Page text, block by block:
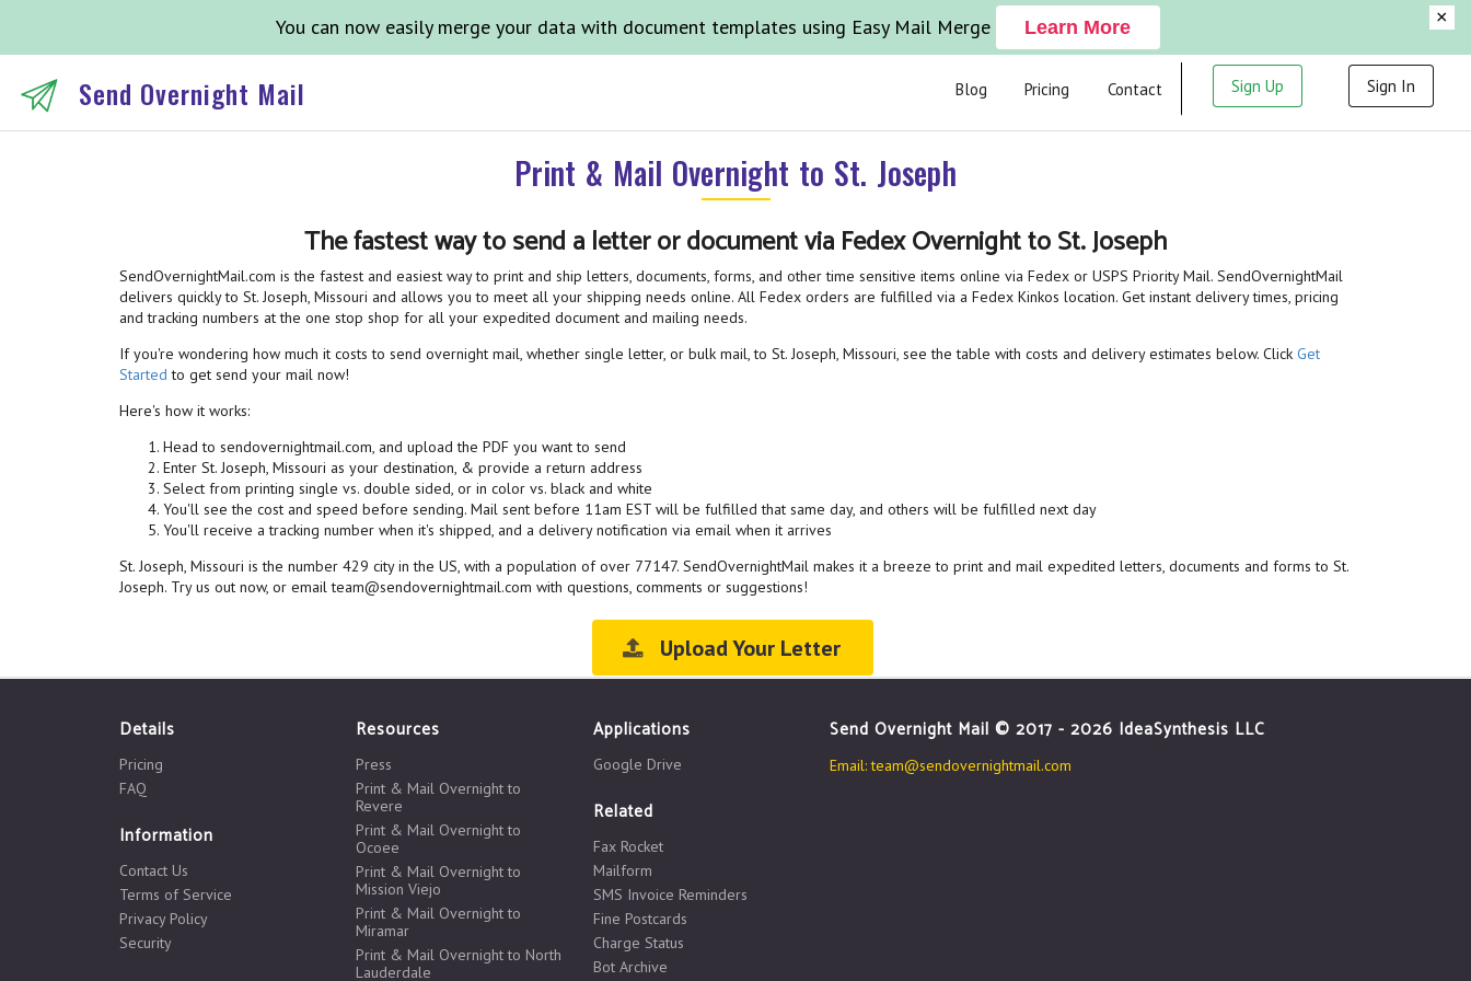
You can now easily merge your data with document templates using Easy Mail Merge Learn More ×
Send Overnight Mail Blog Pricing Contact Sign Up Sign In
Print & Mail Overnight to St. Joseph
The fastest way to send a letter or document via Fedex Overnight to St. Joseph
SendOvernightMail.com is the fastest and easiest way to print and ship letters, documents, forms, and other time sensitive items online via Fedex or USPS Priority Mail. SendOvernightMail
delivers quickly to St. Joseph, Missouri and allows you to meet all your shipping needs online. All Fedex orders are fulfilled via a Fedex Kinkos location. Get instant delivery times, pricing
and tracking numbers at the one stop shop for all your expedited document and mailing needs.
If you're wondering how much it costs to send overnight mail, whether single letter, or bulk mail, to St. Joseph, Missouri, see the table with costs and delivery estimates below. Click Get
Started to get send your mail now!
Here's how it works:
Head to sendovernightmail.com, and upload the PDF you want to send
Enter St. Joseph, Missouri as your destination, & provide a return address
Select from printing single vs. double sided, or in color vs. black and white
You'll see the cost and speed before sending. Mail sent before 11am EST will be fulfilled that same day, and others will be fulfilled next day
You'll receive a tracking number when it's shipped, and a delivery notification via email when it arrives
St. Joseph, Missouri is the number 429 city in the US, with a population of over 77147. SendOvernightMail makes it a breeze to print and mail expedited letters, documents and forms to St.
Joseph. Try us out now, or email team@sendovernightmail.com with questions, comments or suggestions!
Upload Your Letter
Details
Pricing
FAQ
Information
Contact Us
Terms of Service
Privacy Policy
Security
Resources
Press
Print & Mail Overnight to
Revere
Print & Mail Overnight to
Ocoee
Print & Mail Overnight to
Mission Viejo
Print & Mail Overnight to
Miramar
Print & Mail Overnight to North
Lauderdale
Applications
Google Drive
Related
Fax Rocket
Mailform
SMS Invoice Reminders
Fine Postcards
Charge Status
Bot Archive
Send Overnight Mail © 2017 - 2026 IdeaSynthesis LLC
Email:team@sendovernightmail.com